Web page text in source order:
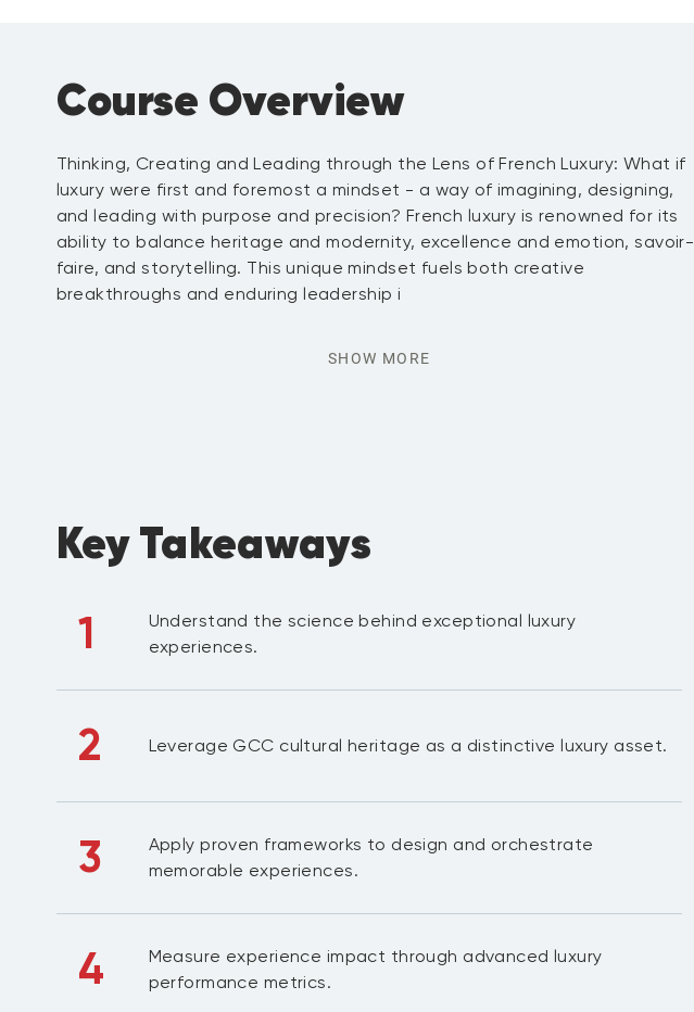
Course Overview
Thinking, Creating and Leading through the Lens of French Luxury: What if
luxury were first and foremost a mindset - a way of imagining, designing,
and leading with purpose and precision? French luxury is renowned for its
ability to balance heritage and modernity, excellence and emotion, savoir-
faire, and storytelling. This unique mindset fuels both creative
breakthroughs and enduring leadership i
SHOW MORE
Key Takeaways
1
Understand the science behind exceptional luxury
experiences.
2 Leverage GCC cultural heritage as a distinctive luxury asset.
3
Apply proven frameworks to design and orchestrate
memorable experiences.
4
Measure experience impact through advanced luxury
performance metrics.